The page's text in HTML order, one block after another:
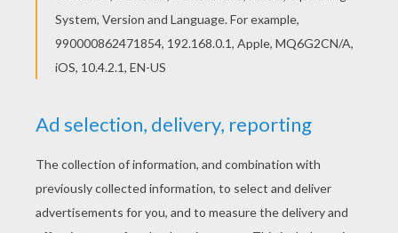
KEYWORDS: Princess
RATE THIS PAGE